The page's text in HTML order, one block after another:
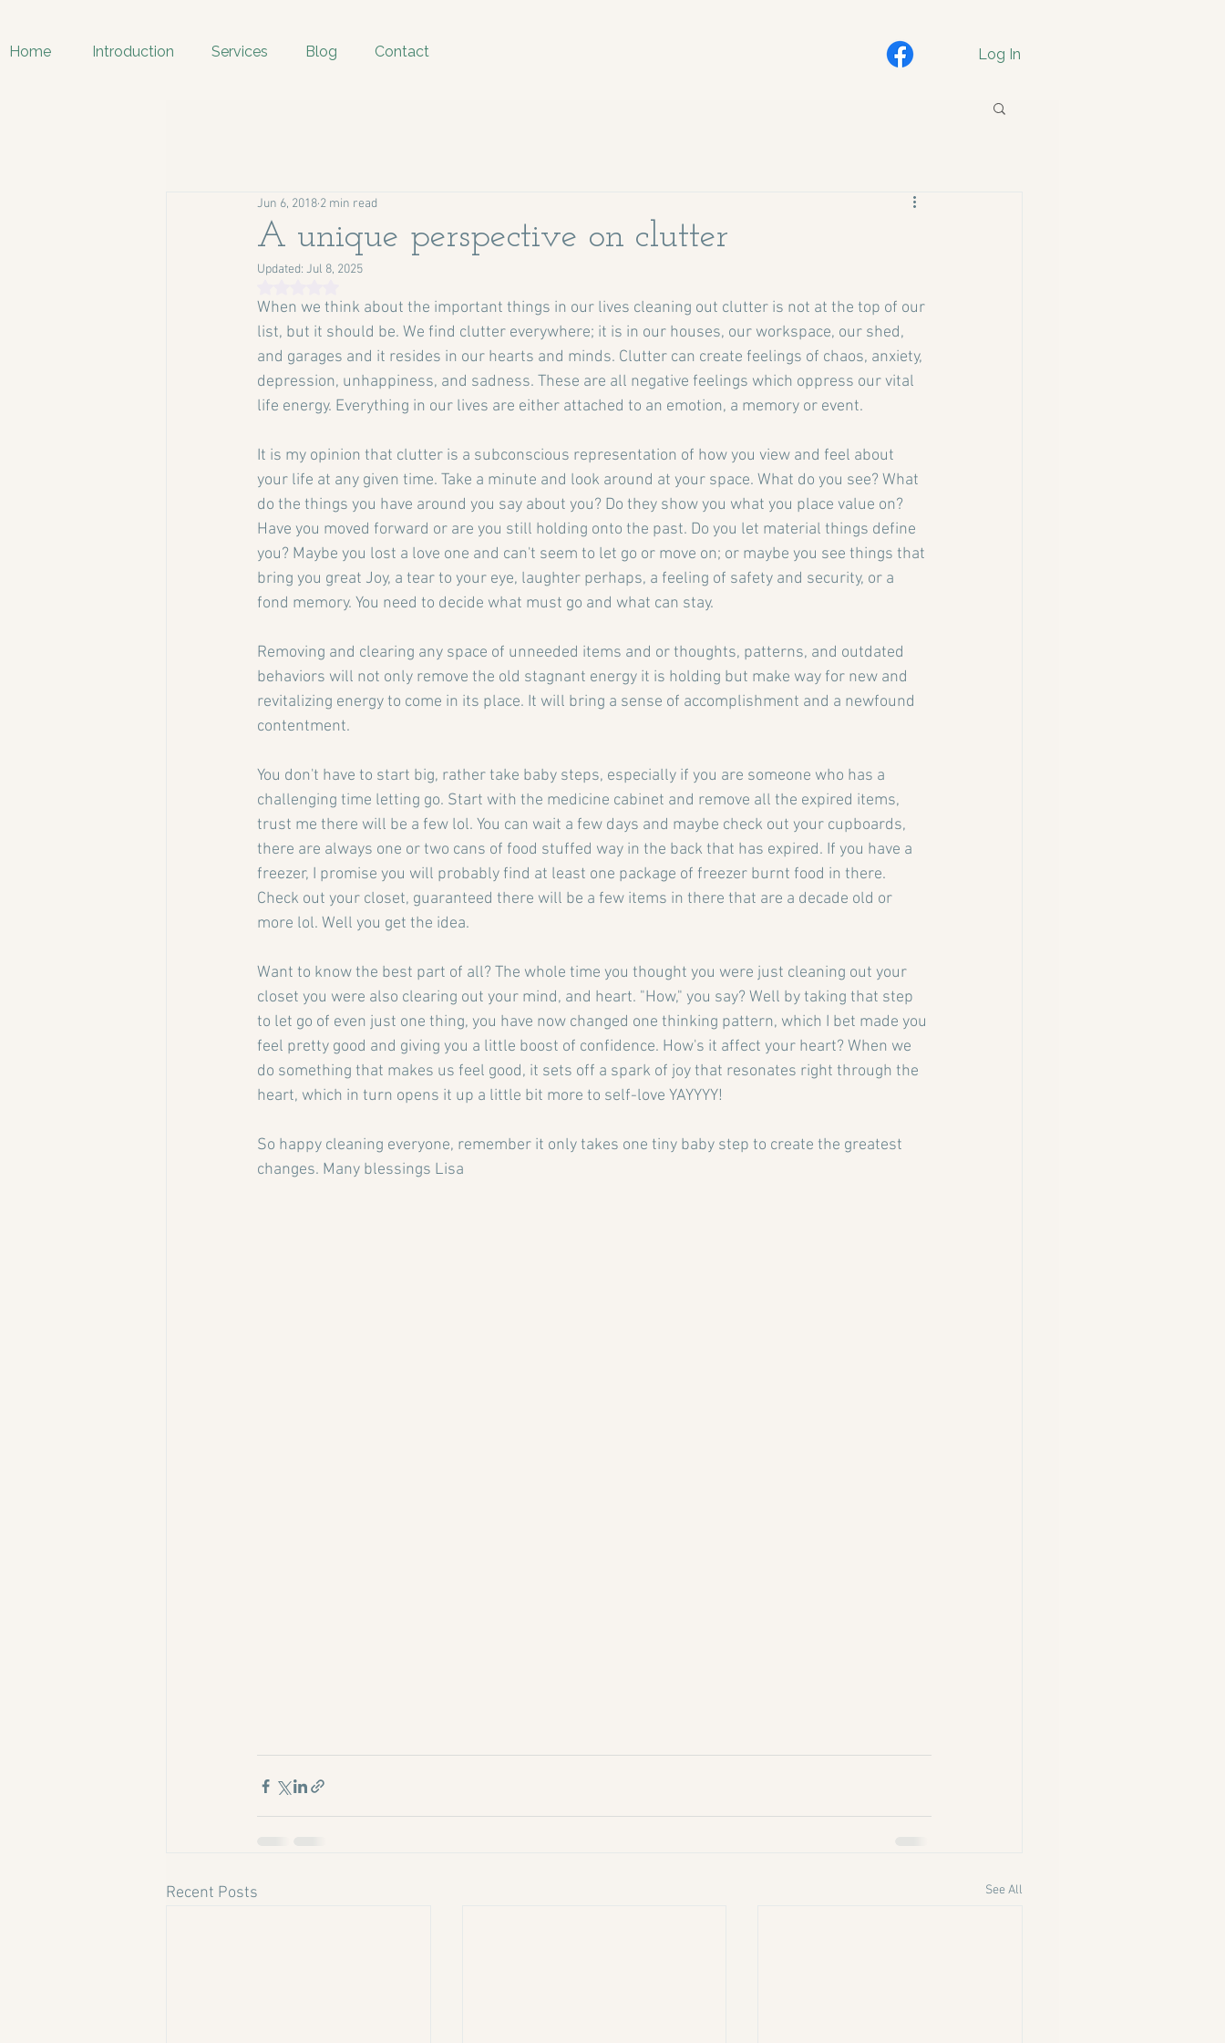
Home Introduction Services Contact
Blog Log In
A unique perspective on clutter
Jun 6, 2018 2 min read
Updated: Jul 8, 2025
When we think about the important things in our lives cleaning out clutter is not at the top of our
list, but it should be. We find clutter everywhere; it is in our houses, our workspace, our shed,
and garages and it resides in our hearts and minds. Clutter can create feelings of chaos, anxiety,
depression, unhappiness, and sadness. These are all negative feelings which oppress our vital
life energy. Everything in our lives are either attached to an emotion, a memory or event.
It is my opinion that clutter is a subconscious representation of how you view and feel about
your life at any given time. Take a minute and look around at your space. What do you see? What
do the things you have around you say about you? Do they show you what you place value on?
Have you moved forward or are you still holding onto the past. Do you let material things define
you? Maybe you lost a love one and can't seem to let go or move on; or maybe you see things that
bring you great Joy, a tear to your eye, laughter perhaps, a feeling of safety and security, or a
fond memory. You need to decide what must go and what can stay.
Removing and clearing any space of unneeded items and or thoughts, patterns, and outdated
behaviors will not only remove the old stagnant energy it is holding but make way for new and
revitalizing energy to come in its place. It will bring a sense of accomplishment and a newfound
contentment.
You don't have to start big, rather take baby steps, especially if you are someone who has a
challenging time letting go. Start with the medicine cabinet and remove all the expired items,
trust me there will be a few lol. You can wait a few days and maybe check out your cupboards,
there are always one or two cans of food stuffed way in the back that has expired. If you have a
freezer, I promise you will probably find at least one package of freezer burnt food in there.
Check out your closet, guaranteed there will be a few items in there that are a decade old or
more lol. Well you get the idea.
Want to know the best part of all? The whole time you thought you were just cleaning out your
closet you were also clearing out your mind, and heart. "How," you say? Well by taking that step
to let go of even just one thing, you have now changed one thinking pattern, which I bet made you
feel pretty good and giving you a little boost of confidence. How's it affect your heart? When we
do something that makes us feel good, it sets off a spark of joy that resonates right through the
heart, which in turn opens it up a little bit more to self-love YAYYYY!
So happy cleaning everyone, remember it only takes one tiny baby step to create the greatest
changes. Many blessings Lisa
Recent Posts See All